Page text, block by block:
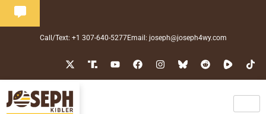
Call/Text: +1 307-640-5277Email: joseph@joseph4wy.com